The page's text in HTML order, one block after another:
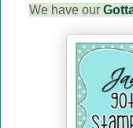
We have our